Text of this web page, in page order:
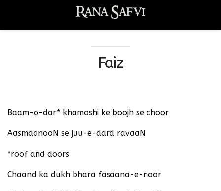
Faiz
Baam-o-dar* khamoshi ke boojh se choor
AasmaanooN se juu-e-dard ravaaN
*roof and doors
Chaand ka dukh bhara fasaana-e-noor